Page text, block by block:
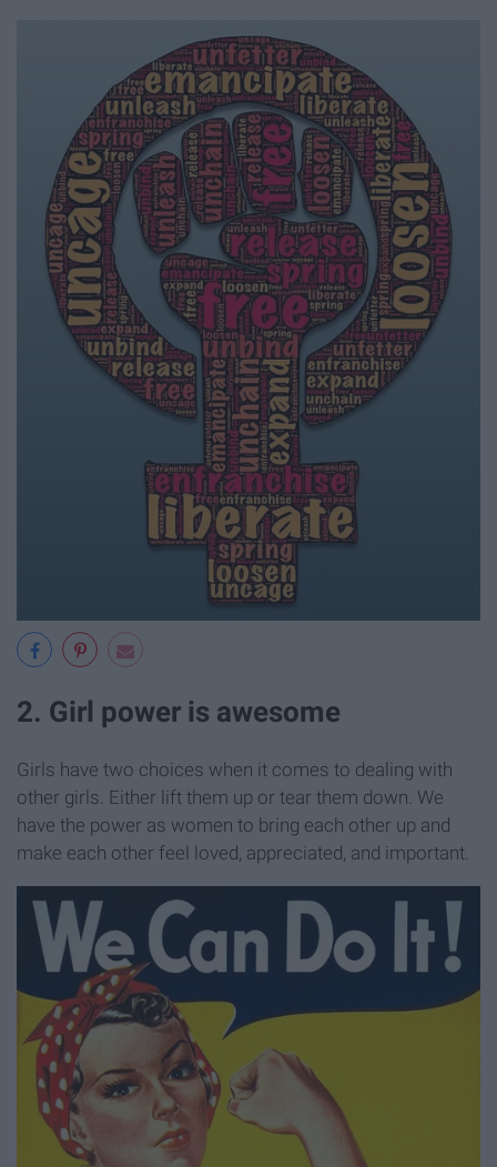
2. Girl power is awesome
Girls have two choices when it comes to dealing with
other girls. Either lift them up or tear them down. We
have the power as women to bring each other up and
make each other feel loved, appreciated, and important.